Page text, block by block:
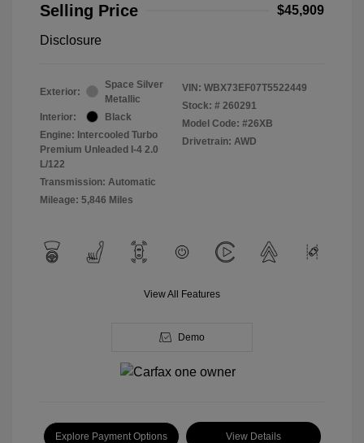
Selling Price
$45,909
Disclosure
Exterior:
Space Silver
Metallic
Interior:
Black
Engine: Intercooled Turbo
Premium Unleaded I-4 2.0
L/122
Transmission: Automatic
Mileage: 5,846 Miles
VIN: WBX73EF07T5522449
Stock: # 260291
Model Code: #26XB
Drivetrain: AWD
View All Features
Demo
Explore Payment Options View Details